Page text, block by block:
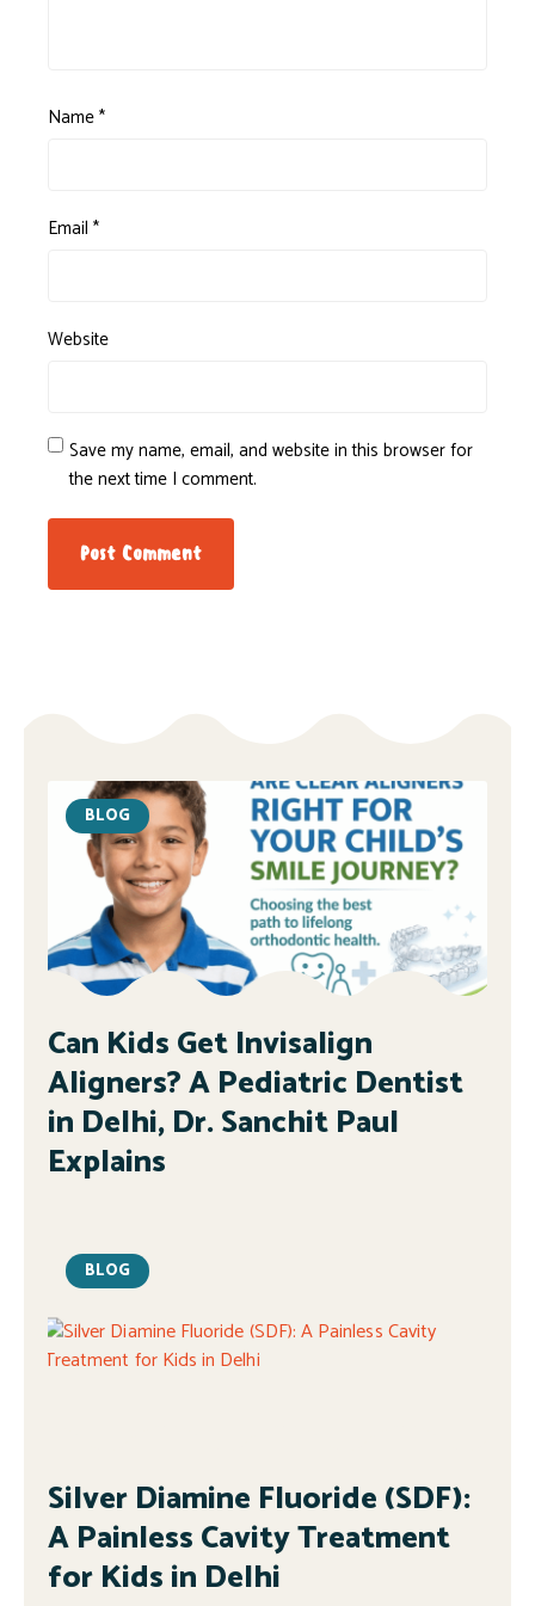
Name*
Email *
Website
Save my name, email, and website in this browser for
the next time I comment.
BLOG
Can Kids Get Invisalign
Aligners? A Pediatric Dentist
in Delhi, Dr. Sanchit Paul
Explains
BLOG
Silver Diamine Fluoride (SDF):
A Painless Cavity Treatment
for Kids in Delhi